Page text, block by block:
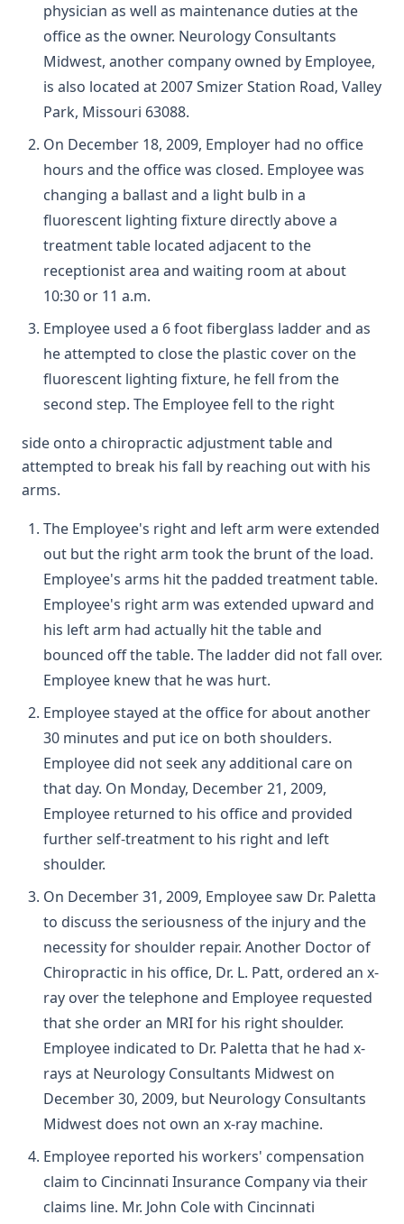
physician as well as maintenance duties at the
office as the owner. Neurology Consultants
Midwest, another company owned by Employee,
is also located at 2007 Smizer Station Road, Valley
Park, Missouri 63088.
On December 18, 2009, Employer had no office
hours and the office was closed. Employee was
changing a ballast and a light bulb in a
fluorescent lighting fixture directly above a
treatment table located adjacent to the
receptionist area and waiting room at about
10:30 or 11 a.m.
Employee used a 6 foot fiberglass ladder and as
he attempted to close the plastic cover on the
fluorescent lighting fixture, he fell from the
second step. The Employee fell to the right
side onto a chiropractic adjustment table and
attempted to break his fall by reaching out with his
arms.
The Employee's right and left arm were extended
out but the right arm took the brunt of the load.
Employee's arms hit the padded treatment table.
Employee's right arm was extended upward and
his left arm had actually hit the table and
bounced off the table. The ladder did not fall over.
Employee knew that he was hurt.
Employee stayed at the office for about another
30 minutes and put ice on both shoulders.
Employee did not seek any additional care on
that day. On Monday, December 21, 2009,
Employee returned to his office and provided
further self-treatment to his right and left
shoulder.
On December 31, 2009, Employee saw Dr. Paletta
to discuss the seriousness of the injury and the
necessity for shoulder repair. Another Doctor of
Chiropractic in his office, Dr. L. Patt, ordered an x-
ray over the telephone and Employee requested
that she order an MRI for his right shoulder.
Employee indicated to Dr. Paletta that he had x-
rays at Neurology Consultants Midwest on
December 30, 2009, but Neurology Consultants
Midwest does not own an x-ray machine.
Employee reported his workers' compensation
claim to Cincinnati Insurance Company via their
claims line. Mr. John Cole with Cincinnati